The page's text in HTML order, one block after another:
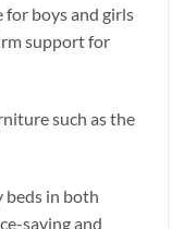
boys and girls
support for
such as the
beds in both
saving and